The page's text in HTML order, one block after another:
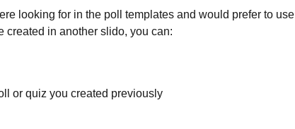
looking for in the poll templates and would prefer to use
created in another slido, you can:
or quiz you created previously